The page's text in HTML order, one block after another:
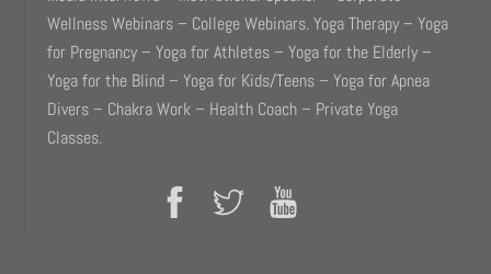
Wellness Webinars – College Webinars. Yoga Therapy – Yoga
for Pregnancy – Yoga for Athletes – Yoga for the Elderly –
Yoga for the Blind – Yoga for Kids/Teens – Yoga for Apnea
Divers – Chakra Work – Health Coach – Private Yoga
Classes.